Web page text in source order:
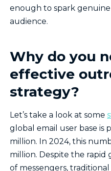
enough to spark
audience.
Why do you
effective
strategy?
Let’s take a look at some
global email user base is
million. In 2024, this
million. Despite the
of messengers,